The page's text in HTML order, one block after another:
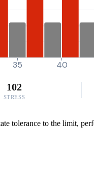
35 40
102
STRESS
to the limit,